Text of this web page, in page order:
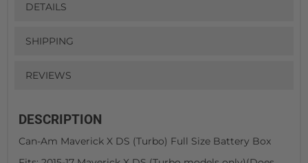
DETAILS
SHIPPING
REVIEWS
DESCRIPTION
Can-Am Maverick X DS (Turbo) Full Size Battery Box